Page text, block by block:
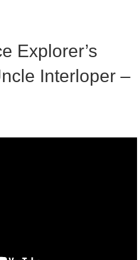
Explorer’s
Interloper –